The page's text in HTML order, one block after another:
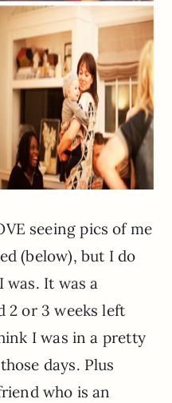
seeing pics of me
(below), but I do
was. It was a
2 or 3 weeks left
I was in a pretty
days. Plus
who is an